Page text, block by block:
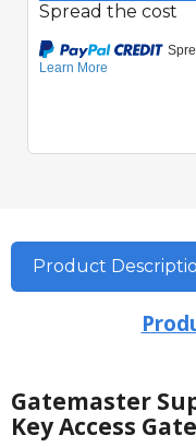
Spread the cost
Product
Gatemaster
Key Access